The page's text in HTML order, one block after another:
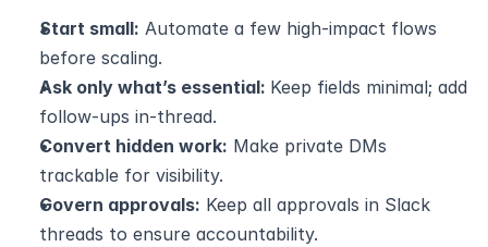
Start small: Automate a few high-impact flows
before scaling.
Ask only what’s essential: Keep fields minimal; add
follow-ups in-thread.
Convert hidden work: Make private DMs
trackable for visibility.
Govern approvals: Keep all approvals in Slack
threads to ensure accountability.